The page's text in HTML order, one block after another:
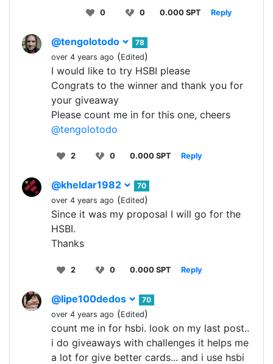
0 0 0.000 SPT Reply
@tengolotodo
78
over 4 years ago (Edited)
I would like to try HSBI please
Congrats to the winner and thank you for
your giveaway
Please count me in for this one, cheers
@tengolotodo
2 0 0.000 SPT Reply
@kheldar1982
70
over 4 years ago (Edited)
Since it was my proposal I will go for the
HSBI.
Thanks
2 0 0.000 SPT Reply
@lipe100dedos
70
over 4 years ago (Edited)
count me in for hsbi. look on my last post..
i do giveaways with challenges it helps me
a lot for give better cards... and i use hsbi